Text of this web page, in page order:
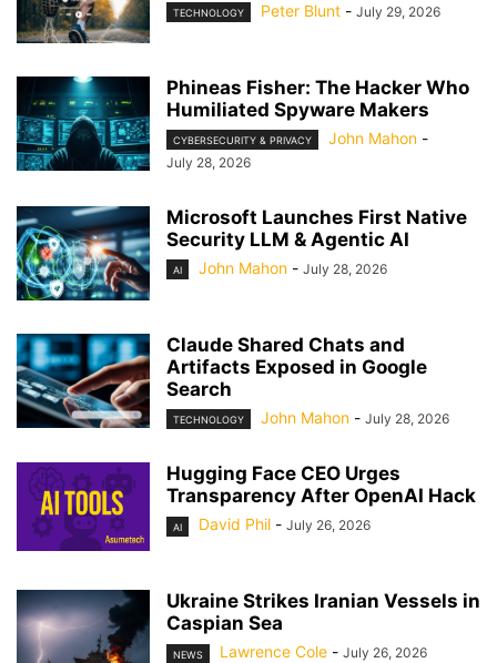
TECHNOLOGY Peter Blunt - July 29, 2026
Phineas Fisher: The Hacker Who
Humiliated Spyware Makers
CYBERSECURITY & PRIVACY John Mahon -
July 28, 2026
Microsoft Launches First Native
Security LLM & Agentic AI
AI John Mahon - July 28, 2026
Claude Shared Chats and
Artifacts Exposed in Google
Search
TECHNOLOGY John Mahon - July 28, 2026
Hugging Face CEO Urges
Transparency After OpenAI Hack
AI David Phil - July 26, 2026
Ukraine Strikes Iranian Vessels in
Caspian Sea
NEWS Lawrence Cole - July 26, 2026